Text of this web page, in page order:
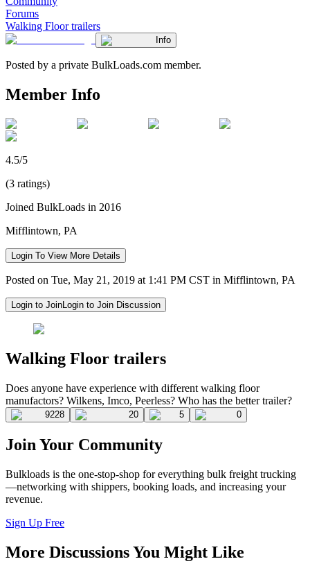
Forums
Walking Floor trailers
Info
Posted by a private BulkLoads.com member.
Member Info
4.5/5
(3 ratings)
Joined BulkLoads in 2016
Mifflintown, PA
Login To View More Details
Posted on Tue, May 21, 2019 at 1:41 PM CST in Mifflintown, PA
Login to JoinLogin to Join Discussion
Walking Floor trailers
Does anyone have experience with different walking floor
manufactors? Wilkens, Imco, Peerless? Who has the better trailer?
9228 20 5 0
Join Your Community
Bulkloads is the one-stop-shop for everything bulk freight trucking
—networking with shippers, booking loads, and increasing your
revenue.
Sign Up Free
More Discussions You Might Like